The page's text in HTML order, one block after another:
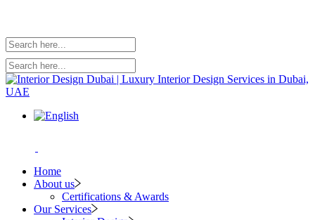
Home
About us
Certifications & Awards
Our Services